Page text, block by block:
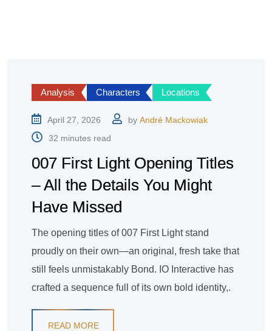
Analysis Characters Locations
April 27, 2026 by André Mackowiak
32 minutes read
007 First Light Opening Titles
– All the Details You Might
Have Missed
The opening titles of 007 First Light stand
proudly on their own—an original, fresh take that
still feels unmistakably Bond. IO Interactive has
crafted a sequence full of its own bold identity,.
READ MORE